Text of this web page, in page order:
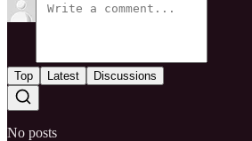
Top Latest Discussions
No posts